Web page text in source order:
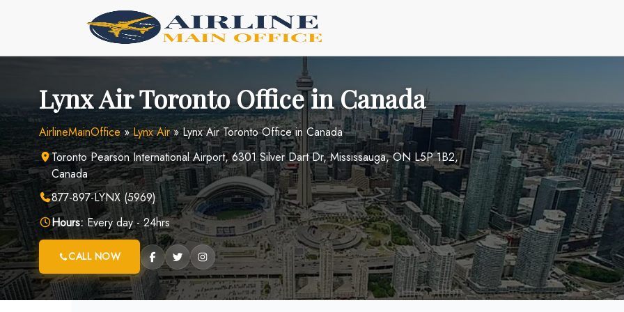
Lynx Air Toronto Office in Canada
AirlineMainOffice»Lynx Air»Lynx Air Toronto Office in Canada
Toronto Pearson International Airport, 6301 Silver Dart Dr, Mississauga, ON L5P 1B2,
Canada
877-897-LYNX (5969)
Hours: Every day - 24hrs
CALL NOW